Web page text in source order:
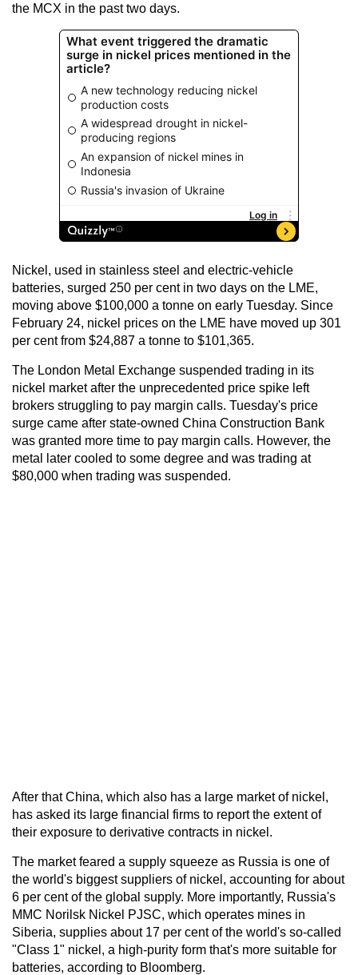
the MCX in the past two days.
Nickel, used in stainless steel and electric-vehicle
batteries, surged 250 per cent in two days on the LME,
moving above $100,000 a tonne on early Tuesday. Since
February 24, nickel prices on the LME have moved up 301
per cent from $24,887 a tonne to $101,365.
The London Metal Exchange suspended trading in its
nickel market after the unprecedented price spike left
brokers struggling to pay margin calls. Tuesday's price
surge came after state-owned China Construction Bank
was granted more time to pay margin calls. However, the
metal later cooled to some degree and was trading at
$80,000 when trading was suspended.
After that China, which also has a large market of nickel,
has asked its large financial firms to report the extent of
their exposure to derivative contracts in nickel.
The market feared a supply squeeze as Russia is one of
the world's biggest suppliers of nickel, accounting for about
6 per cent of the global supply. More importantly, Russia's
MMC Norilsk Nickel PJSC, which operates mines in
Siberia, supplies about 17 per cent of the world's so-called
"Class 1" nickel, a high-purity form that's more suitable for
batteries, according to Bloomberg.